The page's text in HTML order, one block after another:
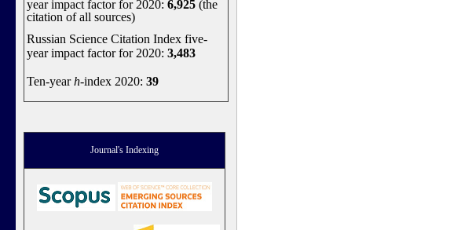
year impact factor for 2020: 6,925 (the
citation of all sources)
Russian Science Citation Index five-
year impact factor for 2020: 3,483
Ten-yearh-index 2020: 39
Journal's Indexing